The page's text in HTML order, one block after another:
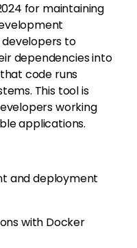
for maintaining
to
dependencies into
code runs
This tool is
working
applications.
and deployment
with Docker